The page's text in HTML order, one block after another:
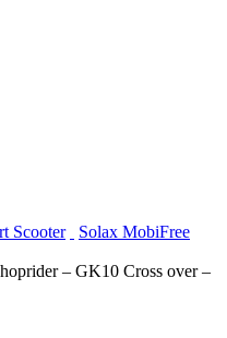
Scooter
Solax MobiFree
– GK10 Cross over –